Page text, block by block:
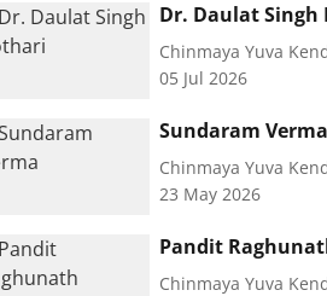
Dr. Daulat Singh
Chinmaya Yuva
05 Jul 2026
Sundaram Verma
Chinmaya Yuva
23 May 2026
Pandit
Chinmaya Yuva